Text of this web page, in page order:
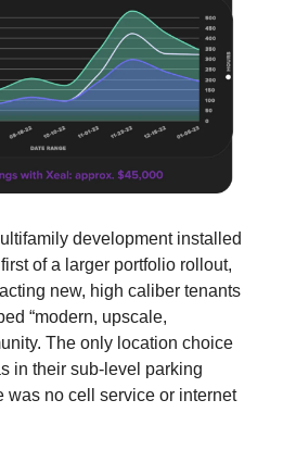
development installed
of a larger portfolio rollout,
new, high caliber tenants
“modern, upscale,
The only location choice
in their sub-level parking
was no cell service or internet